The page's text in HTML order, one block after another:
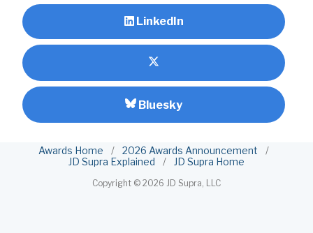
LinkedIn
Bluesky
Awards Home / 2026 Awards Announcement
/
JD Supra Explained
/ JD Supra Home
Copyright © 2026 JD Supra, LLC